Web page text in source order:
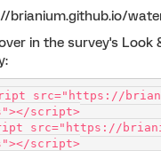
brianium.github.io/
in the survey's Look
src="https://
script>
src="https://
script>